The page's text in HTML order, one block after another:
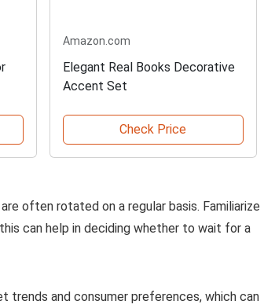
Amazon.com
Elegant Real Books Decorative
Accent Set
Check Price
often rotated on a regular basis. Familiarize
can help in deciding whether to wait for a
trends and consumer preferences, which can